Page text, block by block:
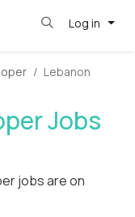
Log in
Lebanon
Jobs
jobs are on